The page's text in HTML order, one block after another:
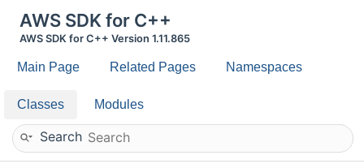
AWS SDK for C++
AWS SDK for C++ Version 1.11.865
Main Page Related Pages Namespaces
Classes Modules
Search